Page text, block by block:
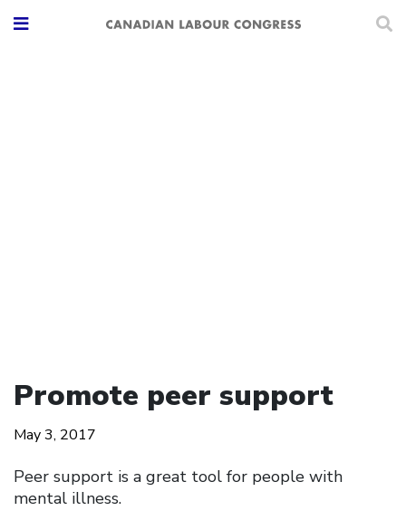
Promote peer support
May 3, 2017
Peer support is a great tool for people with
mental illness.